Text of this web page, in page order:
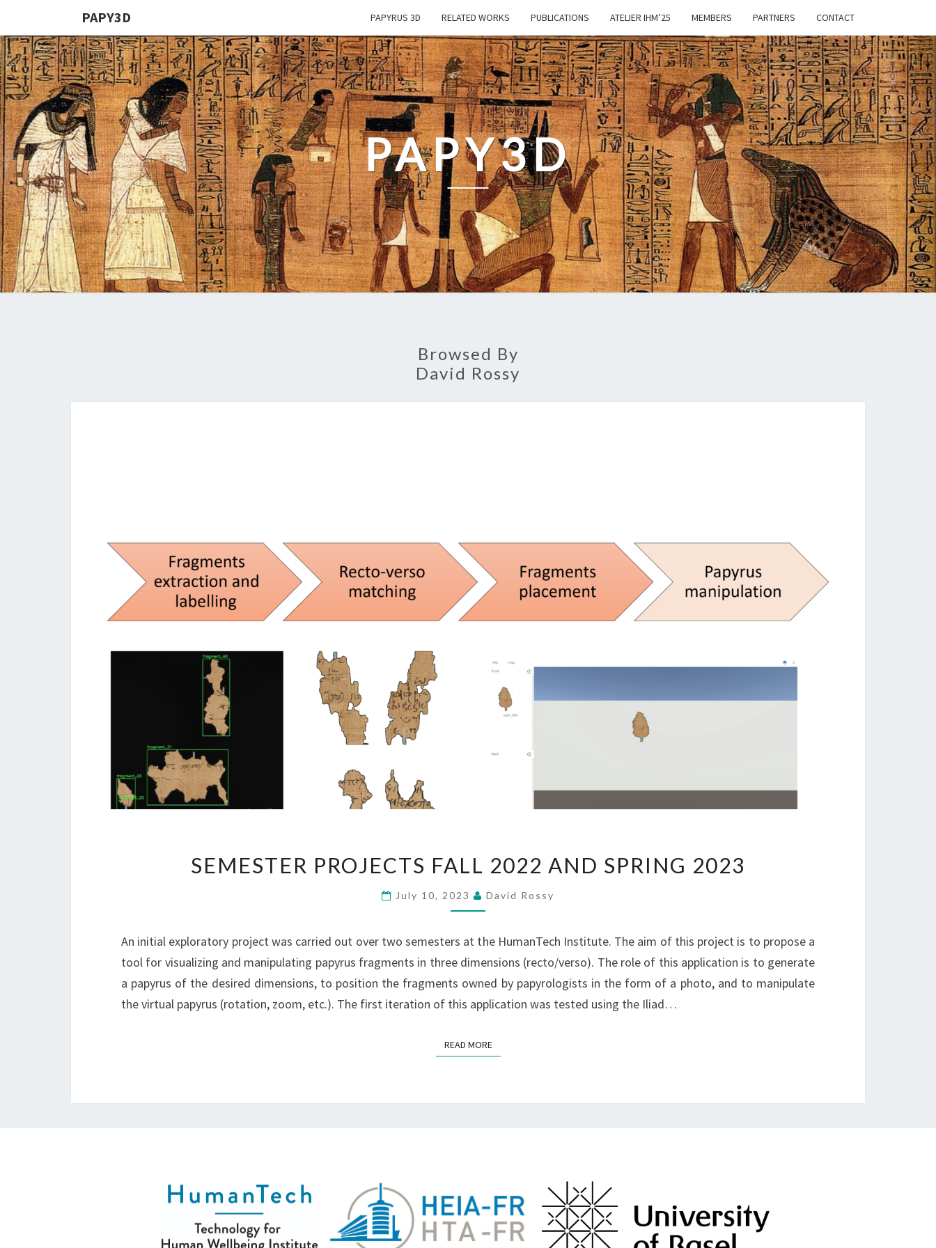
PAPY3D PAPYRUS 3D RELATED WORKS PUBLICATIONS ATELIER IHM’25 MEMBERS PARTNERS CONTACT
PAPY3D
Browsed By
David Rossy
PROJECTS
FALL
2022
SEMESTER PROJECTS FALL 2022 AND SPRING 2023
July 10, 2023 David Rossy
An initial exploratory project was carried out over two semesters at the HumanTech Institute. The aim of this project is to propose a
tool for visualizing and manipulating papyrus fragments in three dimensions (recto/verso). The role of this application is to generate
a papyrus of the desired dimensions, to position the fragments owned by papyrologists in the form of a photo, and to manipulate
the virtual papyrus (rotation, zoom, etc.). The first iteration of this application was tested using the Iliad…
READ MOREREAD MORE